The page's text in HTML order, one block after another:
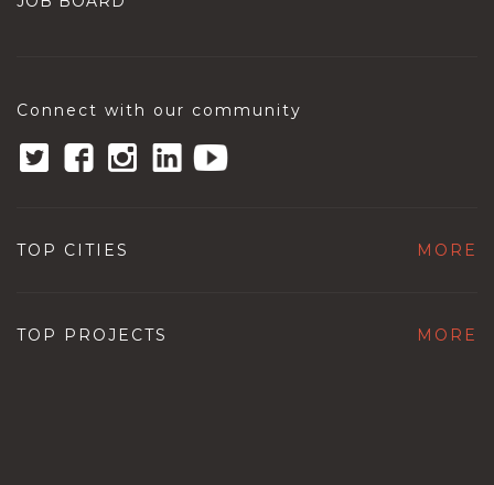
Connect with our community
TOP CITIES MORE
TOP PROJECTS MORE